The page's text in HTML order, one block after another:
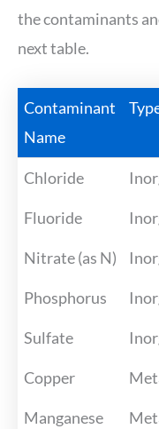
the contaminants
next table.
Contaminant
Name
Chloride
Fluoride
Nitrate (as N)
Phosphorus
Sulfate
Copper
Manganese